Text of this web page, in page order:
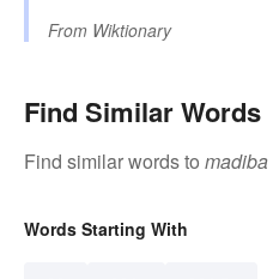
From Wiktionary
Find Similar Words
Find similar words to madiba
Words Starting With